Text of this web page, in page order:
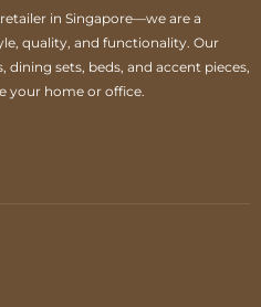
in Singapore—we are a
quality, and functionality. Our
dining sets, beds, and accent pieces,
your home or office.